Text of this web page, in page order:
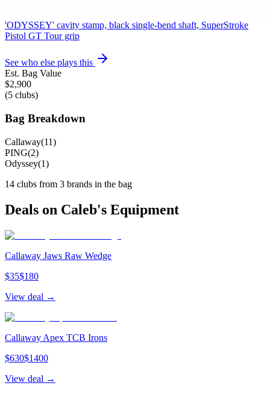
'ODYSSEY' cavity stamp, black single-bend shaft, SuperStroke
Pistol GT Tour grip
See who else plays this
Est. Bag Value
$2,900
(5 clubs)
Bag Breakdown
Callaway(11)
PING(2)
Odyssey(1)
14 clubs from 3 brands in the bag
Deals on Caleb's Equipment
Callaway Jaws Raw Wedge
$35$180
View deal →
Callaway Apex TCB Irons
$630$1400
View deal →